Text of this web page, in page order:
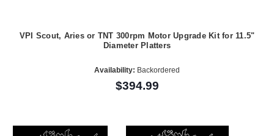
VPI Scout, Aries or TNT 300rpm Motor Upgrade Kit for 11.5"
Diameter Platters
Availability: Backordered
$394.99